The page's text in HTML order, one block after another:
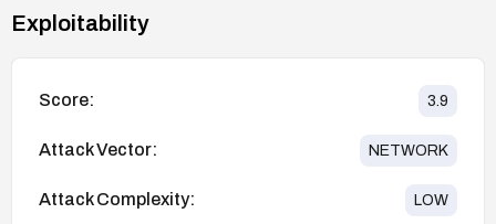
Exploitability
Score: 3.9
Attack Vector: NETWORK
Attack Complexity: LOW